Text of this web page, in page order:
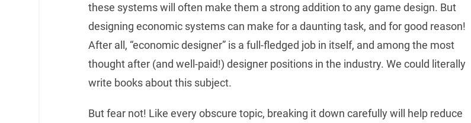
these systems will often make them a strong addition to any game design. But
designing economic systems can make for a daunting task, and for good reason!
After all, “economic designer” is a full-fledged job in itself, and among the most
thought after (and well-paid!) designer positions in the industry. We could literally
write books about this subject.
But fear not! Like every obscure topic, breaking it down carefully will help reduce